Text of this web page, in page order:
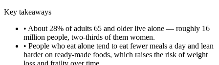
Key takeaways
• About 28% of adults 65 and older live alone — roughly 16
million people, two-thirds of them women.
• People who eat alone tend to eat fewer meals a day and lean
harder on ready-made foods, which raises the risk of weight
loss and frailty over time.